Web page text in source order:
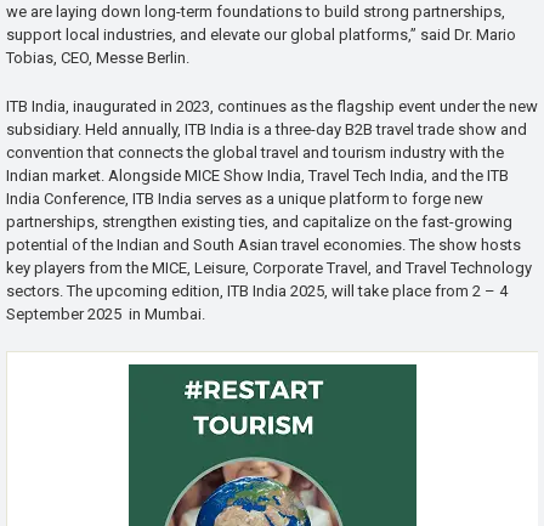
we are laying down long-term foundations to build strong partnerships,
support local industries, and elevate our global platforms,” said Dr. Mario
Tobias, CEO, Messe Berlin.
ITB India, inaugurated in 2023, continues as the flagship event under the new
subsidiary. Held annually, ITB India is a three-day B2B travel trade show and
convention that connects the global travel and tourism industry with the
Indian market. Alongside MICE Show India, Travel Tech India, and the ITB
India Conference, ITB India serves as a unique platform to forge new
partnerships, strengthen existing ties, and capitalize on the fast-growing
potential of the Indian and South Asian travel economies. The show hosts
key players from the MICE, Leisure, Corporate Travel, and Travel Technology
sectors. The upcoming edition, ITB India 2025, will take place from 2 – 4
September 2025 in Mumbai.